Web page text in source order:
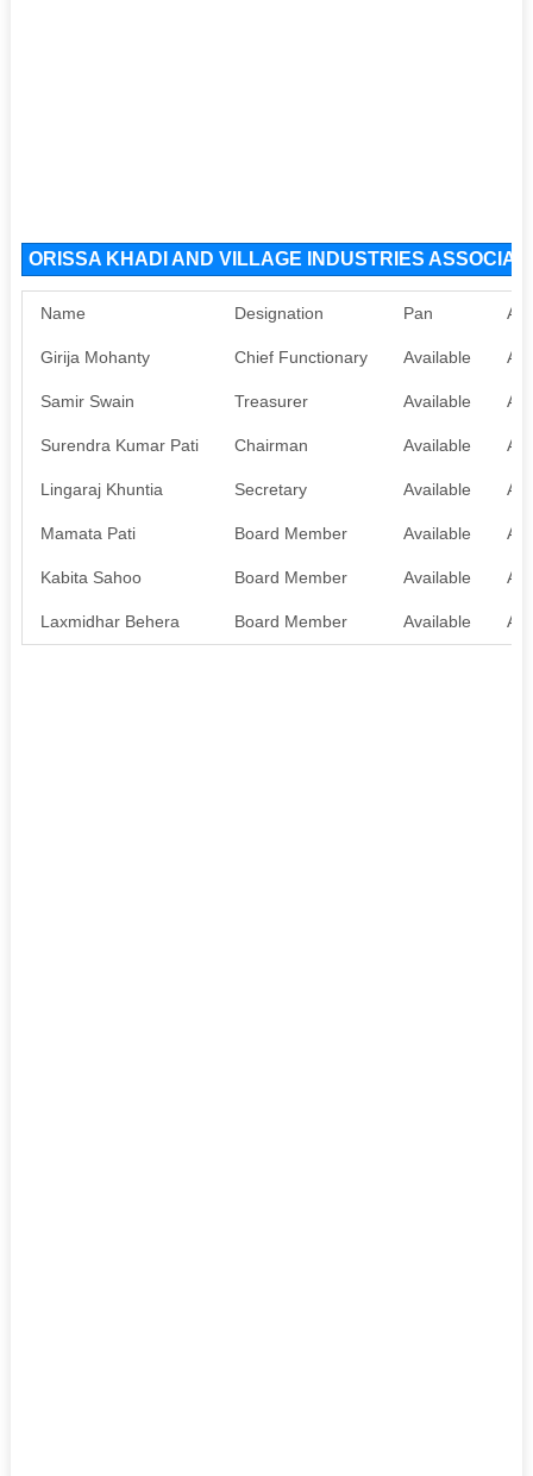
ORISSA KHADI AND VILLAGE INDUSTRIES
Name Designation Pan
Girija Mohanty Chief Functionary Available
Samir Swain Treasurer Available
Surendra Kumar Pati Chairman Available
Lingaraj Khuntia Secretary Available
Mamata Pati Board Member Available
Kabita Sahoo Board Member Available
Laxmidhar Behera Board Member Available